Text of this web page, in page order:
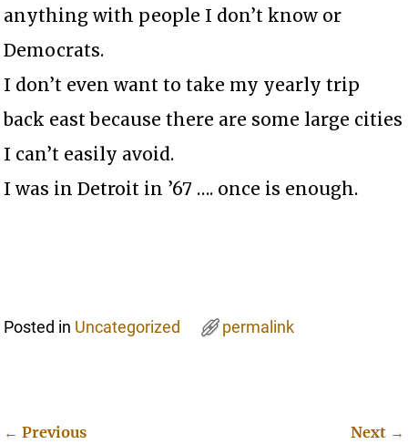
anything with people I don’t know or
Democrats.
I don’t even want to take my yearly trip
back east because there are some large cities
I can’t easily avoid.
I was in Detroit in ’67 …. once is enough.
Posted in Uncategorized permalink
← Previous Next →